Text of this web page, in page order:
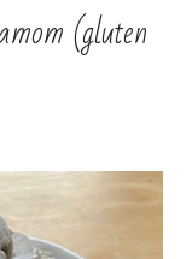
(gluten